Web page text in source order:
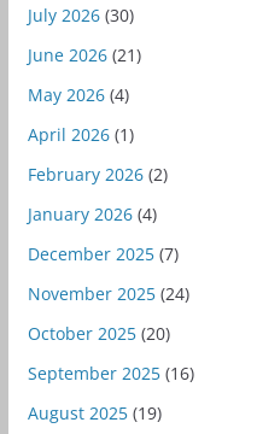
July 2026(30)
June 2026(21)
May 2026(4)
April 2026(1)
February 2026(2)
January 2026(4)
December 2025(7)
November 2025(24)
October 2025(20)
September 2025(16)
August 2025(19)